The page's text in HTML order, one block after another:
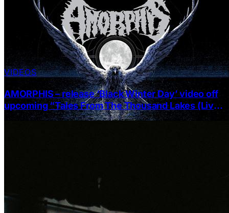
VIDEOS
AMORPHIS – release ‘Black Winter Day’ video off
upcoming “Tales From The Thousand Lakes (Live
At Tavastia)”